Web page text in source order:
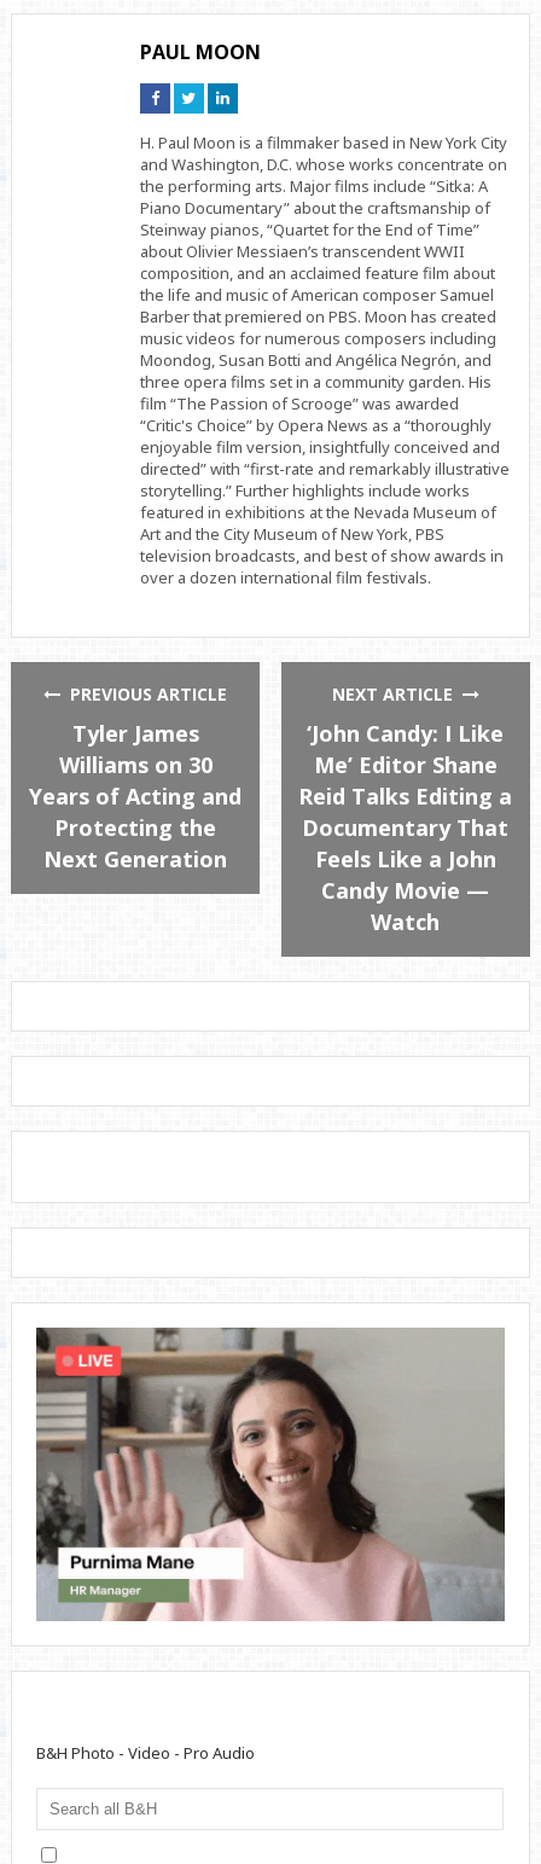
PAUL MOON
Connect
on
Connect
on
Connect
on
H. Paul Moon is a filmmaker based in New York City
and Washington, D.C. whose works concentrate on
the performing arts. Major films include “Sitka: A
Piano Documentary” about the craftsmanship of
Steinway pianos, “Quartet for the End of Time”
about Olivier Messiaen’s transcendent WWII
composition, and an acclaimed feature film about
the life and music of American composer Samuel
Barber that premiered on PBS. Moon has created
music videos for numerous composers including
Moondog, Susan Botti and Angélica Negrón, and
three opera films set in a community garden. His
film “The Passion of Scrooge” was awarded
“Critic's Choice” by Opera News as a “thoroughly
enjoyable film version, insightfully conceived and
directed” with “first-rate and remarkably illustrative
storytelling.” Further highlights include works
featured in exhibitions at the Nevada Museum of
Art and the City Museum of New York, PBS
television broadcasts, and best of show awards in
over a dozen international film festivals.
PREVIOUS ARTICLE
Tyler James
Williams on 30
Years of Acting and
Protecting the
Next Generation
NEXT ARTICLE
‘John Candy: I Like
Me’ Editor Shane
Reid Talks Editing a
Documentary That
Feels Like a John
Candy Movie —
Watch
B&H Photo - Video - Pro Audio